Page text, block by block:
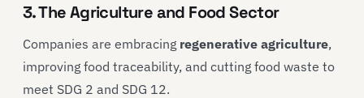
3. The Agriculture and Food Sector
Companies are embracing regenerative agriculture,
improving food traceability, and cutting food waste to
meet SDG 2 and SDG 12.